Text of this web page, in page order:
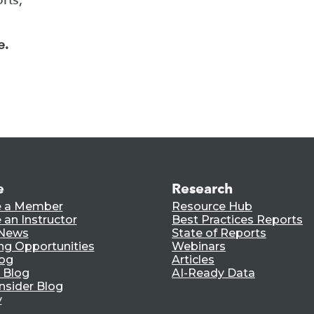
a Member
an Instructor
Opportunities
Blog
Blog
Research
Resource Hub
Best Practices Reports
State of Reports
Webinars
Articles
AI-Ready Data